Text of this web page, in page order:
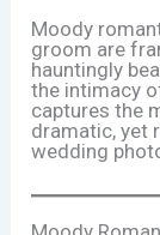
Moody
groom are
hauntingly
the intimacy
captures the
dramatic, yet
wedding